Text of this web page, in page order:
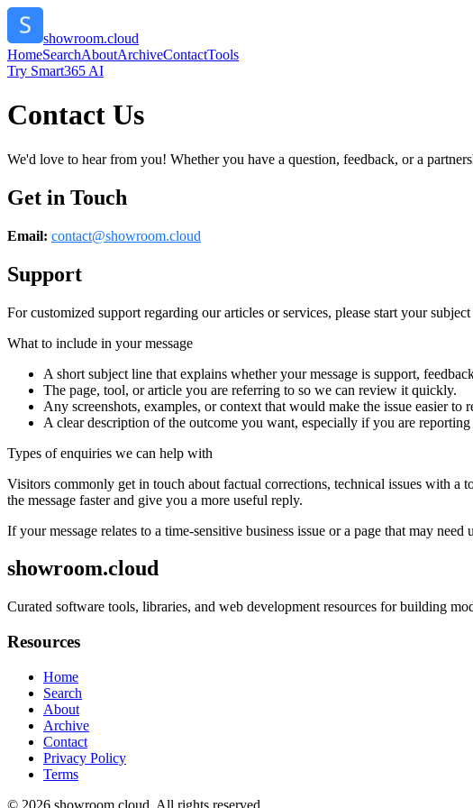
showroom.cloud
HomeSearchAboutArchiveContactTools
Try Smart365 AI
Contact Us
We'd love to hear from you! Whether you have a question, feedback, or a
Get in Touch
Email: contact@showroom.cloud
Support
For customized support regarding our articles or services, please start your
What to include in your message
A short subject line that explains whether your message is support,
The page, tool, or article you are referring to so we can review it quickly.
Any screenshots, examples, or context that would make the issue easier to
A clear description of the outcome you want, especially if you are
Types of enquiries we can help with
Visitors commonly get in touch about factual corrections, technical issues with a
the message faster and give you a more useful reply.
If your message relates to a time-sensitive business issue or a page that may
showroom.cloud
Curated software tools, libraries, and web development resources for building
Resources
Home
Search
About
Archive
Contact
Privacy Policy
Terms
© 2026 showroom.cloud . All rights reserved.